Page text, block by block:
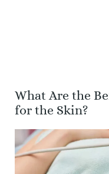
What Are the
for the Skin?